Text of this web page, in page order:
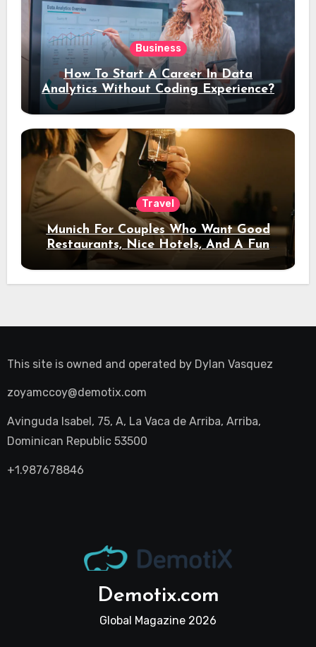
Business
How To Start A Career In Data
Analytics Without Coding Experience?
Travel
Munich For Couples Who Want Good
Restaurants, Nice Hotels, And A Fun
Night Out
This site is owned and operated by Dylan Vasquez
zoyamccoy@demotix.com
Avinguda Isabel, 75, A, La Vaca de Arriba, Arriba,
Dominican Republic 53500
+1.987678846
Demotix.com
Global Magazine 2026